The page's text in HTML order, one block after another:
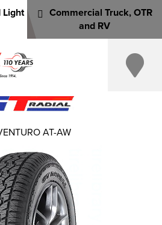
Light
Commercial Truck, OTR
and RV
AT-AW